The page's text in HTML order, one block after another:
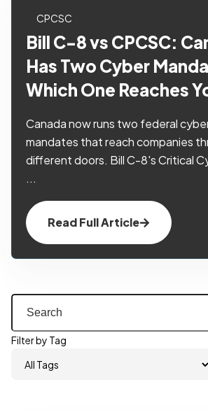
CPCSC
Bill C-8 vs CPCSC:
Has Two Cyber
Which One Reaches
Canada now runs two federal
mandates that reach companies
different doors. Bill C-8's Critical
...
Read Full Article
Filter by Tag